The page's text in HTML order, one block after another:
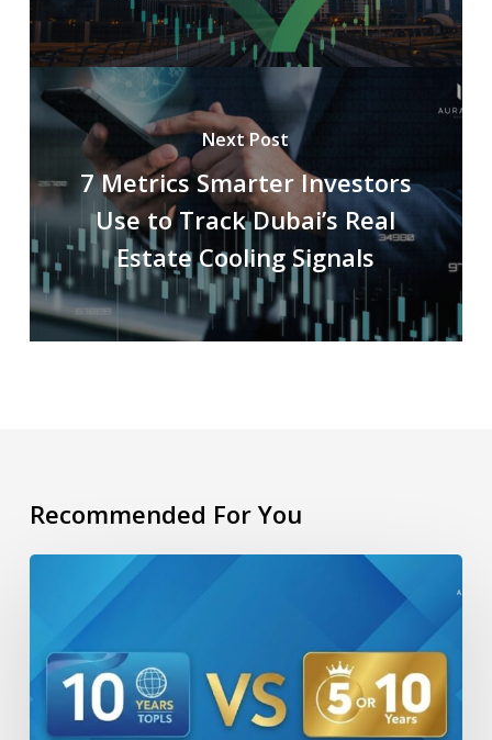
Next Post
7 Metrics Smarter Investors
Use to Track Dubai’s Real
Estate Cooling Signals
Recommended For You